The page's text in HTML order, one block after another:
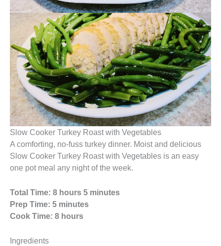
Slow Cooker Turkey Roast with Vegetables
A comforting, no-fuss turkey dinner. Moist and delicious
Slow Cooker Turkey Roast with Vegetables is an easy
one pot meal any night of the week.
Total Time: 8 hours 5 minutes
Prep Time: 5 minutes
Cook Time: 8 hours
Ingredients